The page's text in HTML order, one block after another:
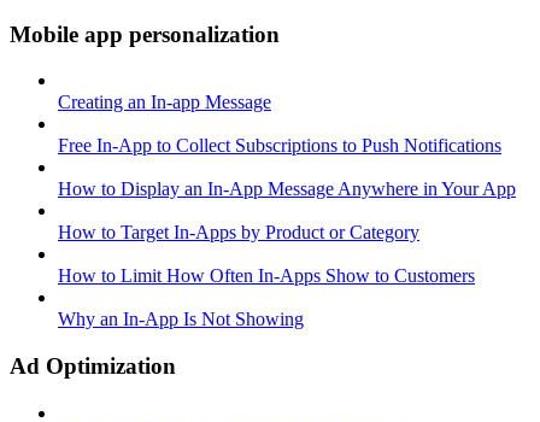
Mobile app personalization
Creating an In-app Message
Free In-App to Collect Subscriptions to Push Notifications
How to Display an In-App Message Anywhere in Your App
How to Target In-Apps by Product or Category
How to Limit How Often In-Apps Show to Customers
Why an In-App Is Not Showing
Ad Optimization